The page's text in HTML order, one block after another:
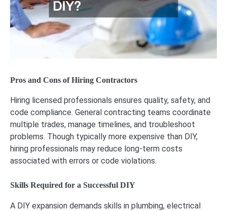
Pros and Cons of Hiring Contractors
Hiring licensed professionals ensures quality, safety, and
code compliance. General contracting teams coordinate
multiple trades, manage timelines, and troubleshoot
problems. Though typically more expensive than DIY,
hiring professionals may reduce long-term costs
associated with errors or code violations.
Skills Required for a Successful DIY
A DIY expansion demands skills in plumbing, electrical